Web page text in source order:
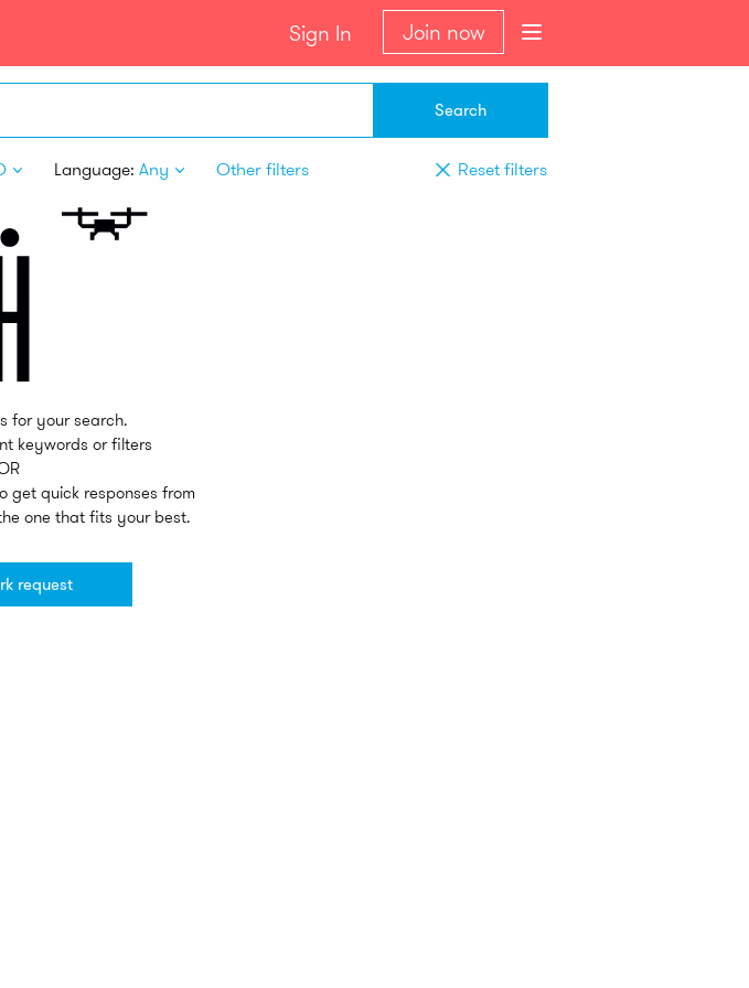
Sign In Join now
Search
Language: Any Other filters Reset filters
for your search.
keywords or filters
get quick responses from
one that fits your best.
request